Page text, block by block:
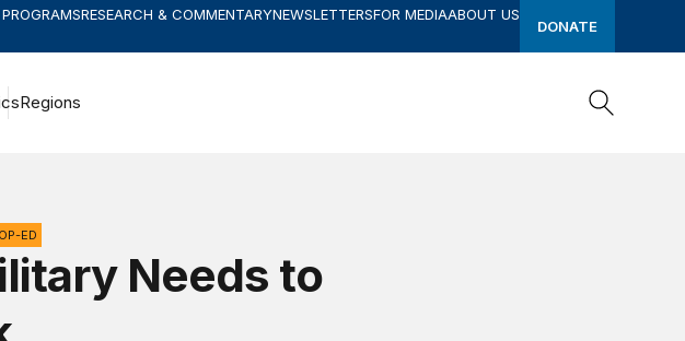
RESEARCH & COMMENTARYNEWSLETTERSFOR MEDIAABOUT US
DONATE
Regions
OP-ED
Needs to